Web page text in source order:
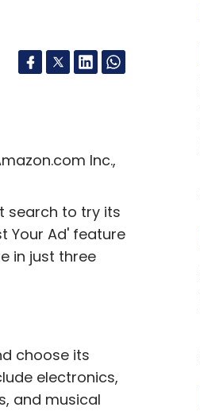
Inc.,
search to try its
Your Ad' feature
in just three
choose its
electronics,
and musical